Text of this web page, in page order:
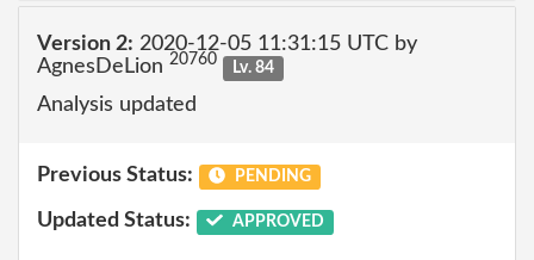
Version 2: 2020-12-05 11:31:15 UTC by
AgnesDeLion 20760 Lv. 84
Analysis updated
Previous Status: PENDING
Updated Status: APPROVED